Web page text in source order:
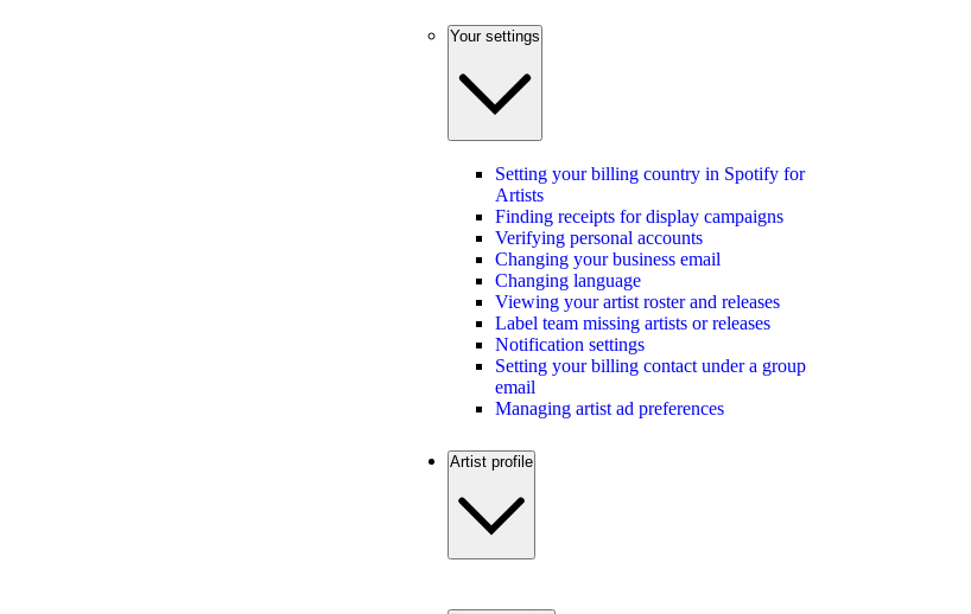
Your settings
Setting your billing country in Spotify for
Artists
Finding receipts for display campaigns
Verifying personal accounts
Changing your business email
Changing language
Viewing your artist roster and releases
Label team missing artists or releases
Notification settings
Setting your billing contact under a group
email
Managing artist ad preferences
Artist profile